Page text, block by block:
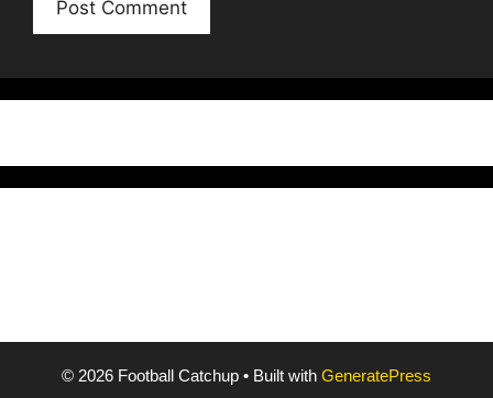
© 2026 Football Catchup • Built with GeneratePress